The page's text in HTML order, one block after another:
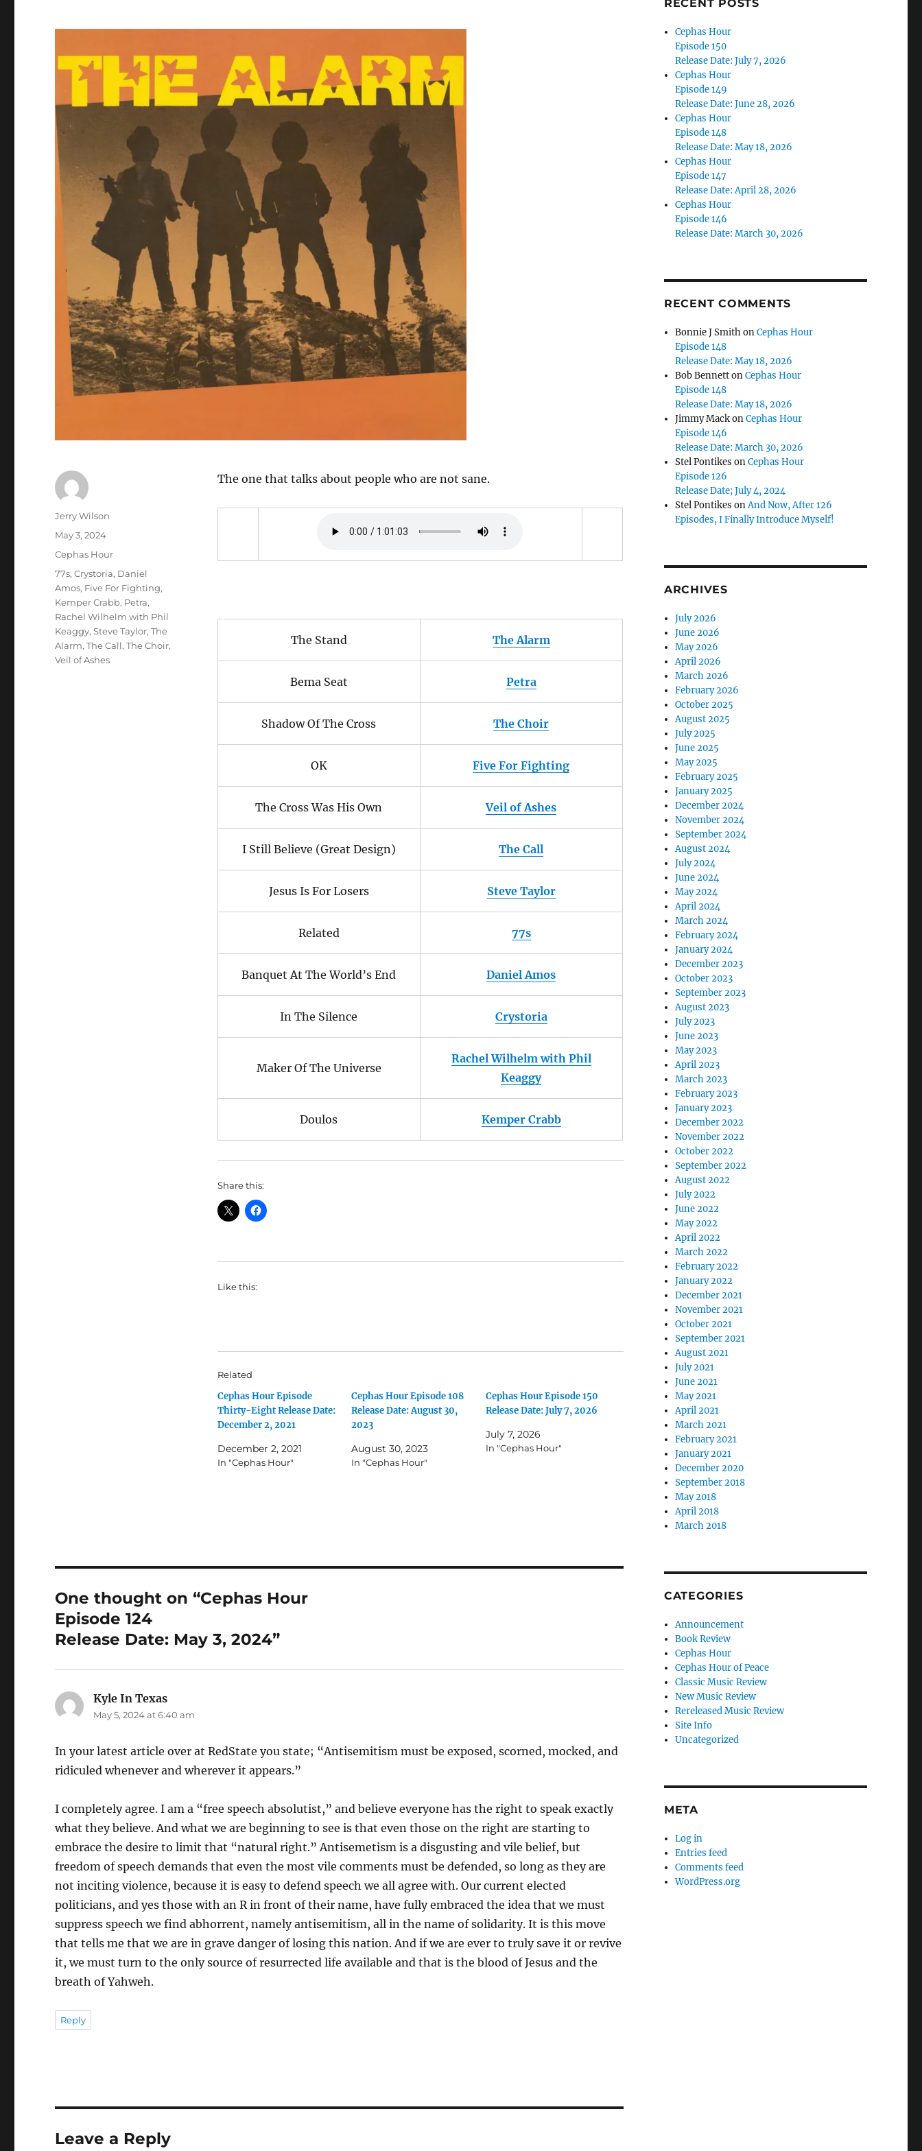
The one that talks about people who are not sane.
The Stand The Alarm
Bema Seat Petra
Shadow Of The Cross The Choir
OK Five For Fighting
The Cross Was His Own Veil of Ashes
I Still Believe (Great Design) The Call
Jesus Is For Losers Steve Taylor
Related 77s
Banquet At The World’s End Daniel Amos
In The Silence Crystoria
Maker Of The Universe
Rachel Wilhelm with Phil
Keaggy
Doulos Kemper Crabb
Share this:
Like this:
Related
Cephas Hour Episode
Thirty-Eight Release Date:
December 2, 2021
December 2, 2021
In "Cephas Hour"
Cephas Hour Episode 108
Release Date: August 30,
2023
August 30, 2023
In "Cephas Hour"
Cephas Hour Episode 150
Release Date: July 7, 2026
July 7, 2026
In "Cephas Hour"
Author
Jerry Wilson
Posted
May 3, 2024
Categories
Cephas Hour
Tags
77s,Crystoria, Daniel
Amos, Five For Fighting,
Kemper Crabb, Petra,
Rachel Wilhelm with Phil
Keaggy,Steve Taylor,The
Alarm,The Call,The Choir,
Veil of Ashes
One thought on “Cephas Hour
Episode 124
Release Date: May 3, 2024”
Kyle In Texas
May 5, 2024 at 6:40 am
In your latest article over at RedState you state; “Antisemitism must be exposed, scorned, mocked, and
ridiculed whenever and wherever it appears.”
I completely agree. I am a “free speech absolutist,” and believe everyone has the right to speak exactly
what they believe. And what we are beginning to see is that even those on the right are starting to
embrace the desire to limit that “natural right.” Antisemetism is a disgusting and vile belief, but
freedom of speech demands that even the most vile comments must be defended, so long as they are
not inciting violence, because it is easy to defend speech we all agree with. Our current elected
politicians, and yes those with an R in front of their name, have fully embraced the idea that we must
suppress speech we find abhorrent, namely antisemitism, all in the name of solidarity. It is this move
that tells me that we are in grave danger of losing this nation. And if we are ever to truly save it or revive
it, we must turn to the only source of resurrected life available and that is the blood of Jesus and the
breath of Yahweh.
Reply
Leave a Reply
RECENT POSTS
Cephas Hour
Episode 150
Release Date: July 7, 2026
Cephas Hour
Episode 149
Release Date: June 28, 2026
Cephas Hour
Episode 148
Release Date: May 18, 2026
Cephas Hour
Episode 147
Release Date: April 28, 2026
Cephas Hour
Episode 146
Release Date: March 30, 2026
RECENT COMMENTS
Bonnie J SmithonCephas Hour
Episode 148
Release Date: May 18, 2026
Bob BennettonCephas Hour
Episode 148
Release Date: May 18, 2026
Jimmy MackonCephas Hour
Episode 146
Release Date: March 30, 2026
Stel Pontikes onCephas Hour
Episode 126
Release Date; July 4, 2024
Stel Pontikes onAnd Now, After 126
Episodes, I Finally Introduce Myself!
ARCHIVES
July 2026
June 2026
May 2026
April 2026
March 2026
February 2026
October 2025
August 2025
July 2025
June 2025
May 2025
February 2025
January 2025
December 2024
November 2024
September 2024
August 2024
July 2024
June 2024
May 2024
April 2024
March 2024
February 2024
January 2024
December 2023
October 2023
September 2023
August 2023
July 2023
June 2023
May 2023
April 2023
March 2023
February 2023
January 2023
December 2022
November 2022
October 2022
September 2022
August 2022
July 2022
June 2022
May 2022
April 2022
March 2022
February 2022
January 2022
December 2021
November 2021
October 2021
September 2021
August 2021
July 2021
June 2021
May 2021
April 2021
March 2021
February 2021
January 2021
December 2020
September 2018
May 2018
April 2018
March 2018
CATEGORIES
Announcement
Book Review
Cephas Hour
Cephas Hour of Peace
Classic Music Review
New Music Review
Rereleased Music Review
Site Info
Uncategorized
META
Log in
Entries feed
Comments feed
WordPress.org